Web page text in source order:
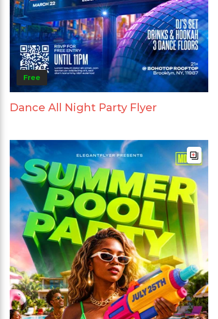
Free
Dance All Night Party Flyer